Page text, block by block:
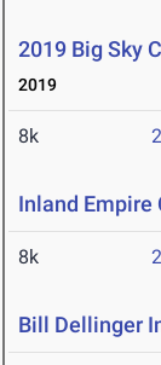
2019 Big Sky
2019
8k
Inland Empire
8k
Bill Dellinger